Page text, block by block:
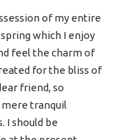
of my entire
which I enjoy
feel the charm of
for the bliss of
friend, so
tranquil
I should be